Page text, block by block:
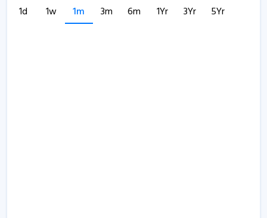
1d 1w 1m 3m 6m 1Yr 3Yr 5Yr